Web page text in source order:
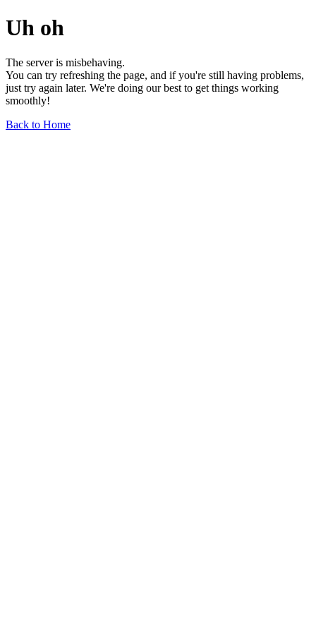
Uh oh
The server is misbehaving.
You can try refreshing the page, and if you're still having problems,
just try again later. We're doing our best to get things working
smoothly!
Back to Home